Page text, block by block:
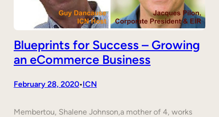
Blueprints for Success – Growing
an eCommerce Business
February 28, 2020•ICN
Membertou, Shalene Johnson,a mother of 4, works